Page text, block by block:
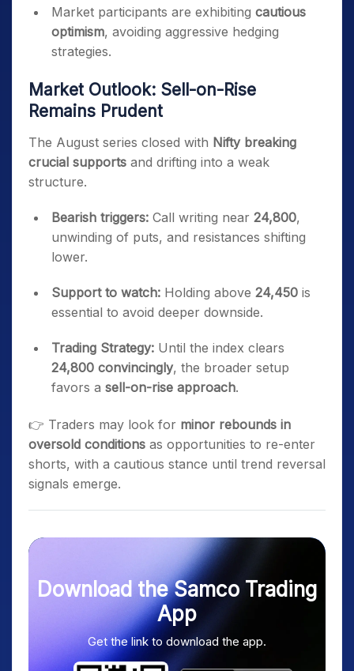
Market participants are exhibiting cautious
optimism, avoiding aggressive hedging
strategies.
Market Outlook: Sell-on-Rise
Remains Prudent
The August series closed with Nifty breaking
crucial supports and drifting into a weak
structure.
Bearish triggers: Call writing near 24,800,
unwinding of puts, and resistances shifting
lower.
Support to watch: Holding above 24,450 is
essential to avoid deeper downside.
Trading Strategy: Until the index clears
24,800 convincingly, the broader setup
favors a sell-on-rise approach.
👉 Traders may look for minor rebounds in
oversold conditions as opportunities to re-enter
shorts, with a cautious stance until trend reversal
signals emerge.
Download the Samco Trading
App
Get the link to download the app.